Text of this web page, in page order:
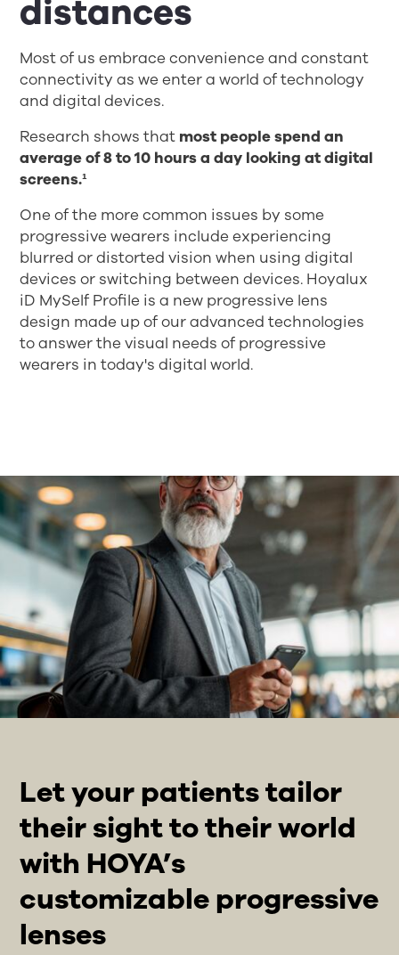
distances
Most of us embrace convenience and constant
connectivity as we enter a world of technology
and digital devices.
Research shows that most people spend an
average of 8 to 10 hours a day looking at digital
screens.¹
One of the more common issues by some
progressive wearers include experiencing
blurred or distorted vision when using digital
devices or switching between devices. Hoyalux
iD MySelf Profile is a new progressive lens
design made up of our advanced technologies
to answer the visual needs of progressive
wearers in today's digital world.
Let your patients tailor
their sight to their world
with HOYA’s
customizable progressive
lenses